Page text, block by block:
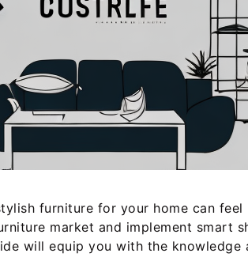
furniture for your home can
market and implement smart
will equip you with the